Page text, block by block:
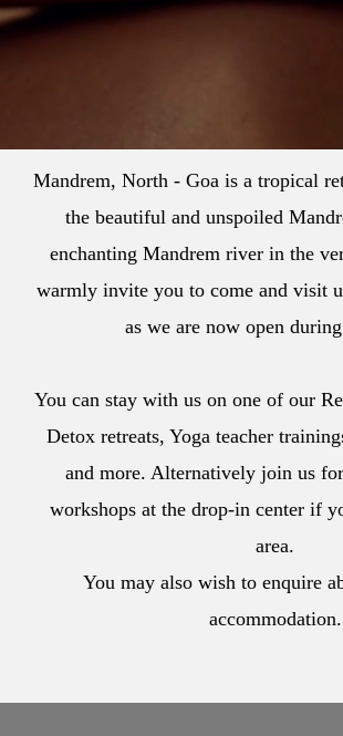
Mandrem, North - Goa is a tropical
the beautiful and unspoiled
enchanting Mandrem river in the
warmly invite you to come and visit
as we are now open
You can stay with us on one of our
Detox retreats, Yoga teacher
and more. Alternatively join us for
workshops at the drop-in center if
area.
You may also wish to enquire
accommodation.